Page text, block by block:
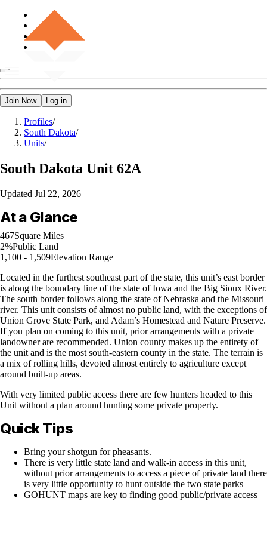
Join Now Log in
Profiles/
South Dakota/
Units/
South Dakota Unit 62A
Updated Jul 22, 2026
At a Glance
467Square Miles
2%Public Land
1,100 - 1,509Elevation Range
Located in the furthest southeast part of the state, this unit’s east border
is along the boundary line of the state of Iowa and the Big Sioux River.
The south border follows along the state of Nebraska and the Missouri
river. This unit consists of almost no public land, with the exceptions of
Union Grove State Park, and Adam’s Homestead and Nature Preserve.
If you plan on coming to this unit, prior arrangements with a private
landowner are recommended. Union county makes up the entirety of
the unit and is the most south-eastern county in the state. The terrain is
a mix of rolling hills, devoted almost entirely to agriculture except
around built-up areas.
With very limited public access there are few hunters headed to this
Unit without a plan around hunting some private property.
Quick Tips
Bring your shotgun for pheasants.
There is very little state land and walk-in access in this unit,
without prior arrangements to access a piece of private land there
is very little opportunity to hunt outside the two state parks
GOHUNT maps are key to finding good public/private access